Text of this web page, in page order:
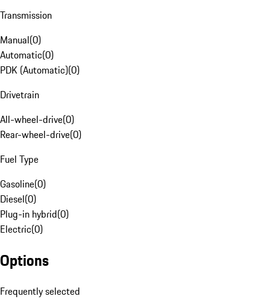
Transmission
Manual(0)
Automatic(0)
PDK (Automatic)(0)
Drivetrain
All-wheel-drive(0)
Rear-wheel-drive(0)
Fuel Type
Gasoline(0)
Diesel(0)
Plug-in hybrid(0)
Electric(0)
Options
Frequently selected